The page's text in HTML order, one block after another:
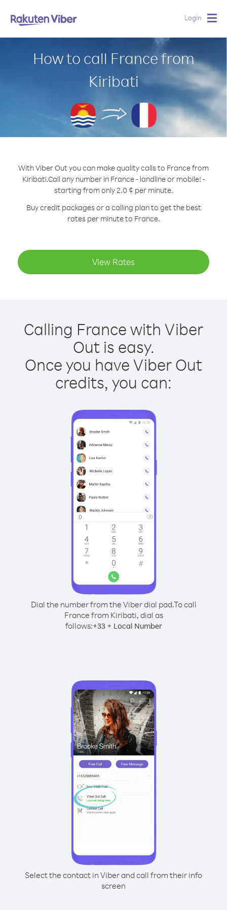
Login
How to call France from
Kiribati
With Viber Out you can make quality calls to France from
Kiribati.Call any number in France - landline or mobile! -
starting from only 2.0 ¢ per minute.
Buy credit packages or a calling plan to get the best
rates per minute to France.
View Rates
Calling France with Viber
Out is easy.
Once you have Viber Out
credits, you can:
Dial the number from the Viber dial pad.To call
France from Kiribati, dial as
follows:+33+ Local Number
Select the contact in Viber and call from their info
screen